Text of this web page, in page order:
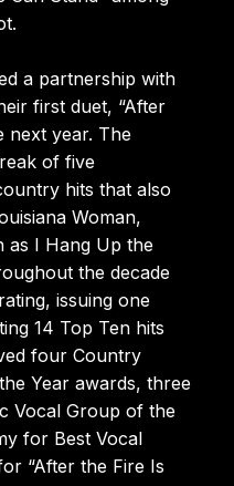
a partnership with
first duet, “After
next year. The
of five
hits that also
Woman,
as I Hang Up the
the decade
issuing one
14 Top Ten hits
four Country
Year awards, three
Vocal Group of the
for Best Vocal
“After the Fire Is